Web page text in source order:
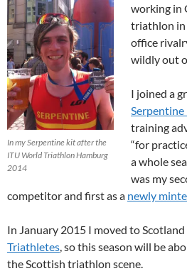
In my Serpentine kit after the
ITU World Triathlon Hamburg
2014
working in
triathlon in
office
wildly out
I joined a
training
“for
a whole
was my
competitor and first as a newly
In January 2015 I moved to
Triathletes , so this season will be
the Scottish triathlon scene.